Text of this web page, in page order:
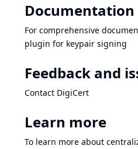
Documentation
For comprehensive
plugin for keypair signing
Feedback and
Contact DigiCert
Learn more
To learn more about